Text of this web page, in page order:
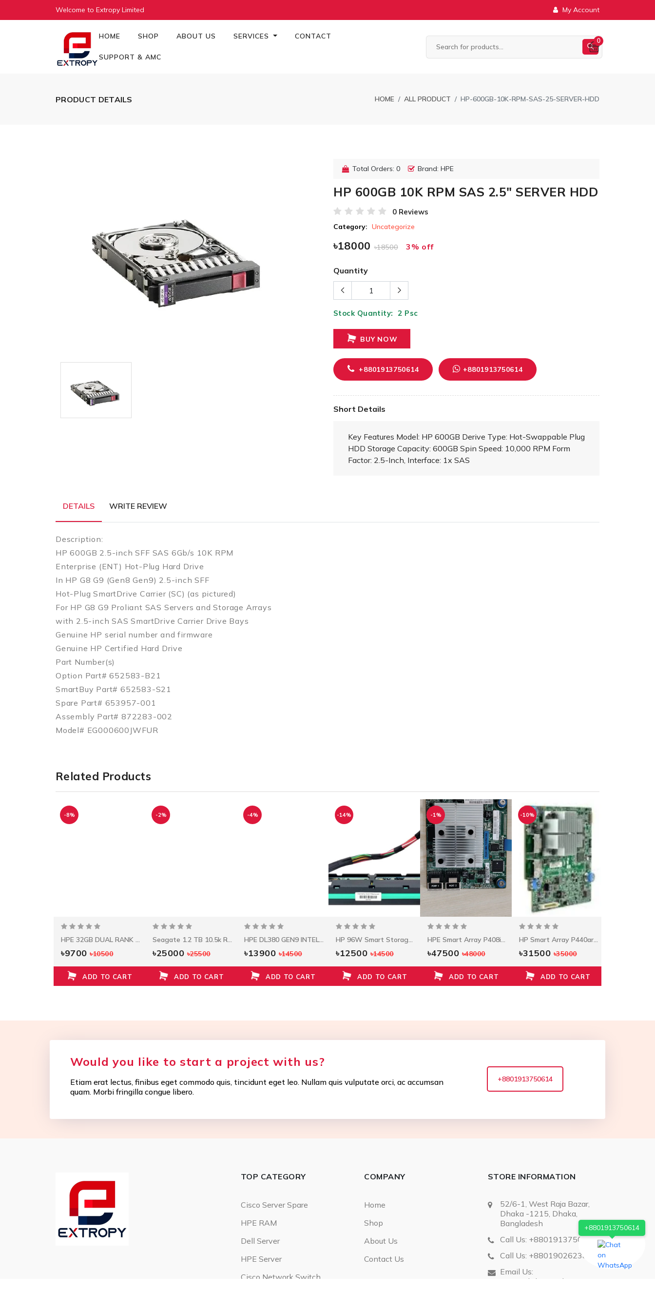
Welcome to Extropy Limited My Account
HOME SHOP ABOUT US SERVICES CONTACT
SUPPORT & AMC
0
PRODUCT DETAILS HOME ALL PRODUCT HP-600GB-10K-RPM-SAS-25-SERVER-HDD
Total Orders: 0 Brand: HPE
HP 600GB 10K RPM SAS 2.5" SERVER HDD
0 Reviews
Category: Uncategorize
৳18000৳18500 3% off
Quantity
Stock Quantity: 2 Psc
BUY NOW
+8801913750614 +8801913750614
Short Details
Key Features Model: HP 600GB Derive Type: Hot-Swappable Plug
HDD Storage Capacity: 600GB Spin Speed: 10,000 RPM Form
Factor: 2.5-Inch, Interface: 1x SAS
DETAILS WRITE REVIEW
Description:
HP 600GB 2.5-inch SFF SAS 6Gb/s 10K RPM
Enterprise (ENT) Hot-Plug Hard Drive
In HP G8 G9 (Gen8 Gen9) 2.5-inch SFF
Hot-Plug SmartDrive Carrier (SC) (as pictured)
For HP G8 G9 Proliant SAS Servers and Storage Arrays
with 2.5-inch SAS SmartDrive Carrier Drive Bays
Genuine HP serial number and firmware
Genuine HP Certified Hard Drive
Part Number(s)
Option Part# 652583-B21
SmartBuy Part# 652583-S21
Spare Part# 653957-001
Assembly Part# 872283-002
Model# EG000600JWFUR
Related Products
-8%
৳9700৳10500
ADD TO CART
-2%
৳25000৳25500
ADD TO CART
-4%
৳13900৳14500
ADD TO CART
-14%
৳12500৳14500
ADD TO CART
-1%
৳47500৳48000
ADD TO CART
-10%
৳31500৳35000
ADD TO CART
Would you like to start a project with us?
Etiam erat lectus, finibus eget commodo quis, tincidunt eget leo. Nullam quis vulputate orci, ac accumsan
quam. Morbi fringilla congue libero.
+8801913750614
TOP CATEGORY
Cisco Server Spare
HPE RAM
Dell Server
HPE Server
Cisco Network Switch
COMPANY
Home
Shop
About Us
Contact Us
STORE INFORMATION
52/6-1, West Raja Bazar,
Dhaka -1215, Dhaka,
Bangladesh
Call Us: +8801913750614
Call Us: +8801902623868
Email Us:
extropyltd@gmail.com
+8801913750614